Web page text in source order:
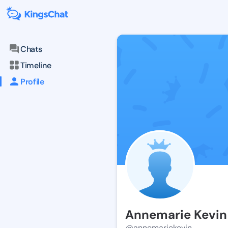
Chats
Timeline
Profile
Annemarie Kevin